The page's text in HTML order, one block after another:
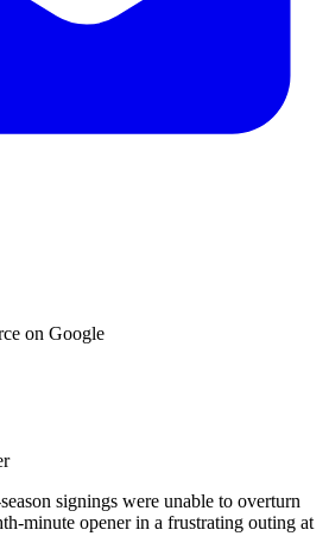
on Google
signings were unable to overturn
minute opener in a frustrating outing at